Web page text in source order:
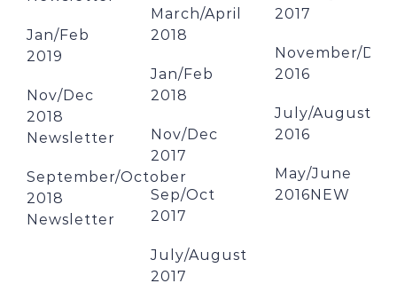
Jan/Feb
2019
Nov/Dec
2018
Newsletter
September/October
2018
Newsletter
March/April
2018
Jan/Feb
2018
Nov/Dec
2017
Sep/Oct
2017
July/August
2017
2017
November/
2016
July/August
2016
May/June
2016NEW